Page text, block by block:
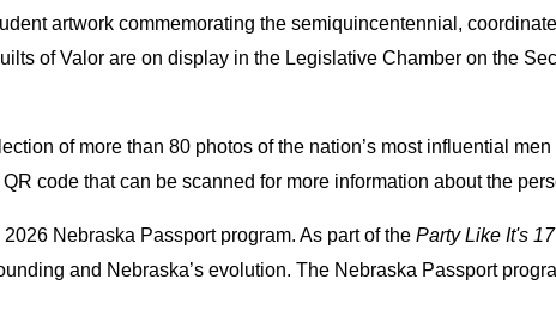
artwork commemorating the semiquincentennial,
of Valor are on display in the Legislative Chamber on the
of more than 80 photos of the nation’s most influential
code that can be scanned for more information about the
Nebraska Passport program. As part of the Party Like It's
and Nebraska’s evolution. The Nebraska Passport